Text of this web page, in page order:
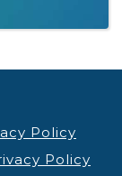
Policy
Policy